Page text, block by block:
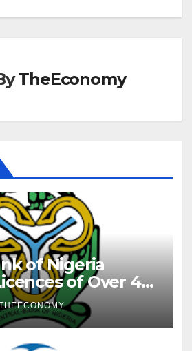
TheEconomy
of Nigeria
of Over 40
Banks